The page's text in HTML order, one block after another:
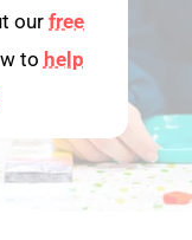
our free
to help